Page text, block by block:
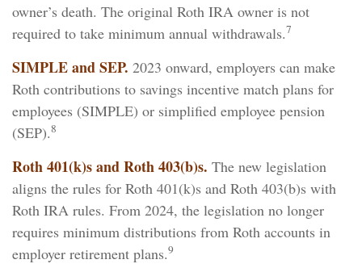
owner’s death. The original Roth IRA owner is not
required to take minimum annual withdrawals.7
SIMPLE and SEP. 2023 onward, employers can make
Roth contributions to savings incentive match plans for
employees (SIMPLE) or simplified employee pension
(SEP).8
Roth 401(k)s and Roth 403(b)s. The new legislation
aligns the rules for Roth 401(k)s and Roth 403(b)s with
Roth IRA rules. From 2024, the legislation no longer
requires minimum distributions from Roth accounts in
employer retirement plans.9